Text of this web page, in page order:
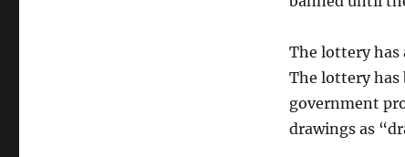
The lottery has
The lottery has
government
drawings as